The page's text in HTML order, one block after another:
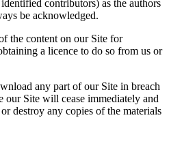
contributors) as the authors
be acknowledged.
the content on our Site for
a licence to do so from us or
any part of our Site in breach
our Site will cease immediately and
destroy any copies of the materials